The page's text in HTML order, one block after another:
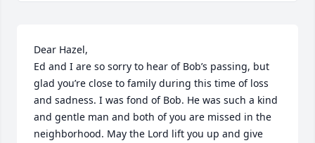
Dear Hazel,
Ed and I are so sorry to hear of Bob’s passing, but
glad you’re close to family during this time of loss
and sadness. I was fond of Bob. He was such a kind
and gentle man and both of you are missed in the
neighborhood. May the Lord lift you up and give